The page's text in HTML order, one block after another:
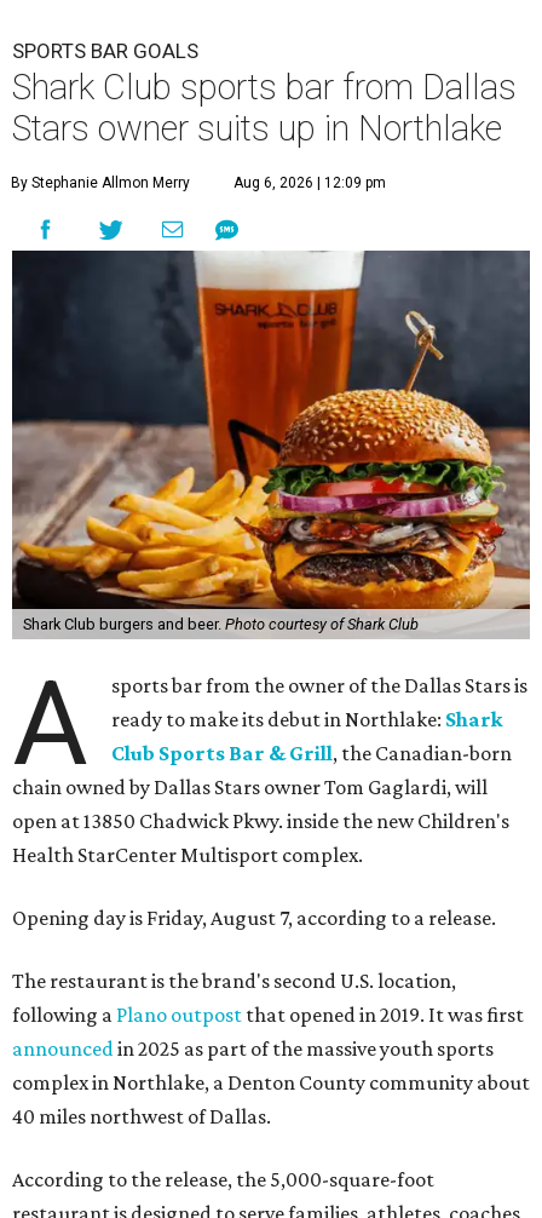
SPORTS BAR GOALS
Shark Club sports bar from Dallas
Stars owner suits up in Northlake
By Stephanie Allmon Merry Aug 6, 2026 | 12:09 pm
Shark Club burgers and beer. Photo courtesy of Shark Club
A
sports bar from the owner of the Dallas Stars is
ready to make its debut in Northlake: Shark
Club Sports Bar & Grill, the Canadian-born
chain owned by Dallas Stars owner Tom Gaglardi, will
open at 13850 Chadwick Pkwy. inside the new Children's
Health StarCenter Multisport complex.
Opening day is Friday, August 7, according to a release.
The restaurant is the brand's second U.S. location,
following a Plano outpost that opened in 2019. It was first
announcedin 2025 as part of the massive youth sports
complex in Northlake, a Denton County community about
40 miles northwest of Dallas.
According to the release, the 5,000-square-foot